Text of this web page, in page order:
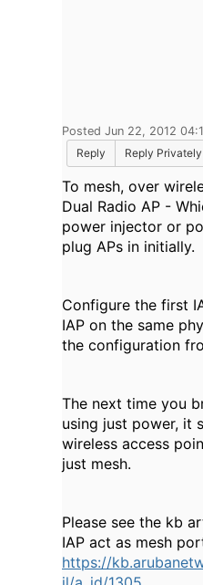
Posted Jun 22, 2012
Reply
Reply Privately
To mesh, over
Dual Radio AP -
power injector or
plug APs in initially.
Configure the first
IAP on the same
the configuration
The next time you
using just power, it
wireless access
just mesh.
Please see the kb
IAP act as mesh
https://